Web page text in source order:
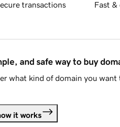
transactions Fast &
and safe way to buy
what kind of domain you want
it works